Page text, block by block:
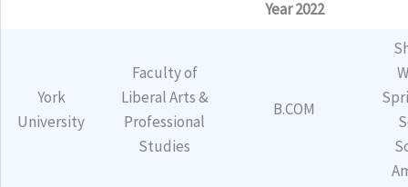
Year 2022
York
University
Faculty of
Liberal Arts &
Professional
Studies
B.COM